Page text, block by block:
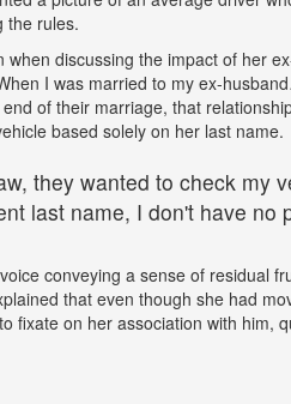
the rules.
discussing the impact of her
I was married to my ex-
of their marriage, that
based solely on her last name.
they wanted to check my
last name, I don't have no
conveying a sense of residual
that even though she had
fixate on her association with him,